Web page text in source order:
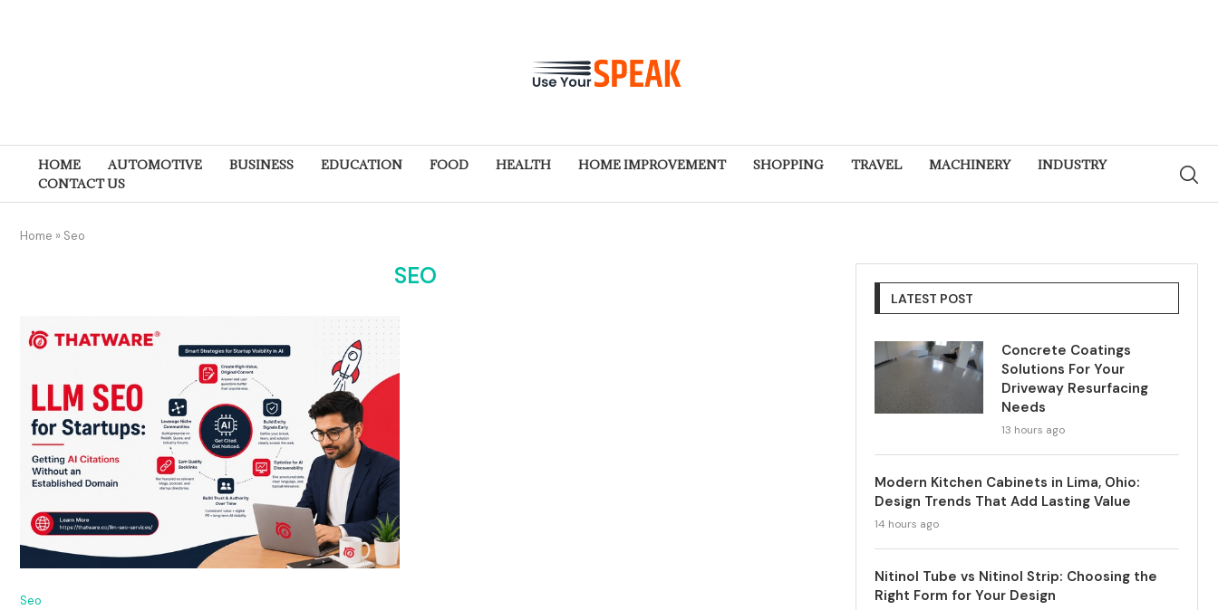
HOME AUTOMOTIVE BUSINESS EDUCATION FOOD HEALTH HOME IMPROVEMENT SHOPPING TRAVEL MACHINERY
INDUSTRY
CONTACT US
Home » Seo
SEO
Seo
LATEST POST
Concrete Coatings
Solutions For Your
Driveway Resurfacing
Needs
13 hours ago
Modern Kitchen Cabinets in Lima, Ohio:
Design Trends That Add Lasting Value
14 hours ago
Nitinol Tube vs Nitinol Strip: Choosing the
Right Form for Your Design